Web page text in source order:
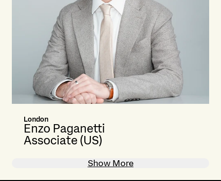
London
Enzo Paganetti
Associate (US)
Show More